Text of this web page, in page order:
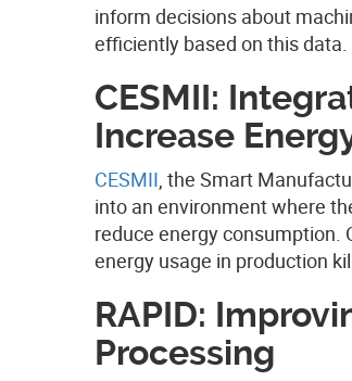
inform decisions about
efficiently based on this data.
CESMII:
Increase
CESMII , the Smart
into an environment where
reduce energy consumption.
energy usage in production
RAPID:
Processing